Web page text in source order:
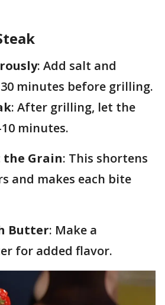
: Add salt and
minutes before grilling.
: After grilling, let the
minutes.
the Grain: This shortens
and makes each bite
Butter: Make a
for added flavor.